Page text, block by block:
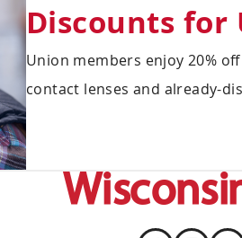
Discounts for
Union members enjoy 20%
contact lenses and already-